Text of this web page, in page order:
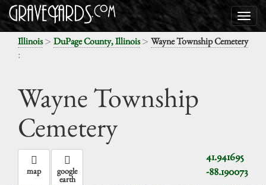
Illinois> DuPage County, Illinois> Wayne Township Cemetery
:
Wayne Township
Cemetery
41.941695
-88.190073
map google
earth